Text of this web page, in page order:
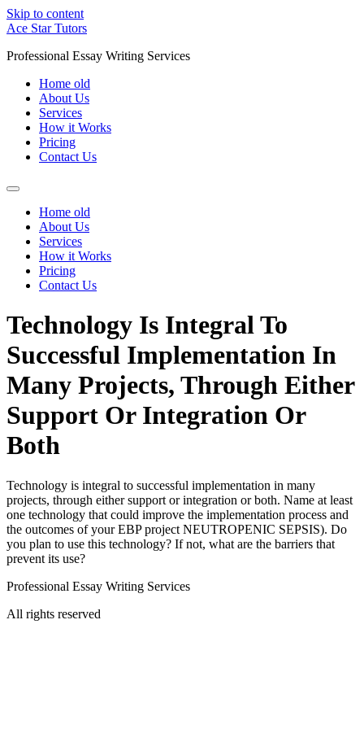
Skip to content
Ace Star Tutors
Professional Essay Writing Services
Home old
About Us
Services
How it Works
Pricing
Contact Us
Home old
About Us
Services
How it Works
Pricing
Contact Us
Technology Is Integral To
Successful Implementation In
Many Projects, Through Either
Support Or Integration Or
Both
Technology is integral to successful implementation in many
projects, through either support or integration or both. Name at least
one technology that could improve the implementation process and
the outcomes of your EBP project NEUTROPENIC SEPSIS). Do
you plan to use this technology? If not, what are the barriers that
prevent its use?
Professional Essay Writing Services
All rights reserved